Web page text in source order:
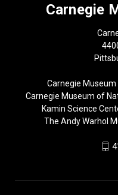
Carnegie
Carnegie
Carnegie Museum of
Kamin Science
The Andy Warhol